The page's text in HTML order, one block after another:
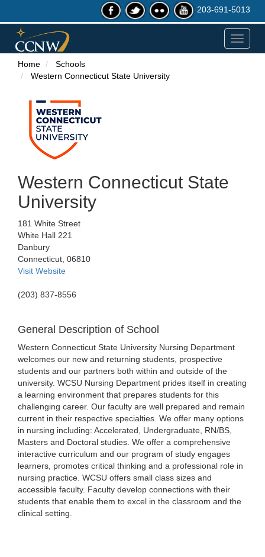
203-691-5013
Toggle
Home
Schools
Western Connecticut State University
Western Connecticut State
University
181 White Street
White Hall 221
Danbury
Connecticut, 06810
Visit Website
(203) 837-8556
General Description of School
Western Connecticut State University Nursing Department
welcomes our new and returning students, prospective
students and our partners both within and outside of the
university. WCSU Nursing Department prides itself in creating
a learning environment that prepares students for this
challenging career. Our faculty are well prepared and remain
current in their respective specialties. We offer many options
in nursing including: Accelerated, Undergraduate, RN/BS,
Masters and Doctoral studies. We offer a comprehensive
interactive curriculum and our program of study engages
learners, promotes critical thinking and a professional role in
nursing practice. WCSU offers small class sizes and
accessible faculty. Faculty develop connections with their
students that enable them to excel in the classroom and the
clinical setting.